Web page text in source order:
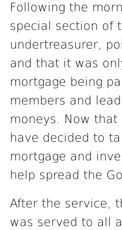
Following the
special section of
undertreasurer,
and that it was
mortgage being
members and
moneys. Now
have decided to
mortgage and
help spread the
After the service,
was served to all